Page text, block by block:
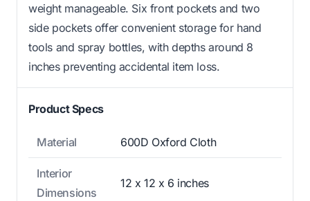
weight manageable. Six front pockets and two
side pockets offer convenient storage for hand
tools and spray bottles, with depths around 8
inches preventing accidental item loss.
Product Specs
Material 600D Oxford Cloth
Interior
Dimensions
12 x 12 x 6 inches